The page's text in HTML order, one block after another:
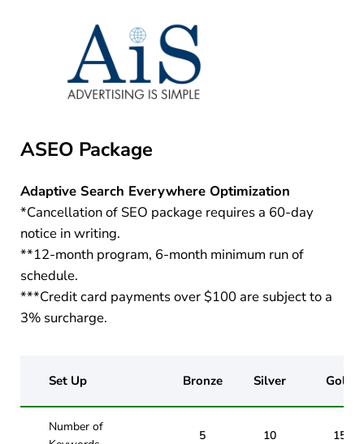
ASEO Package
Adaptive Search Everywhere Optimization
*Cancellation of SEO package requires a 60-day
notice in writing.
**12-month program, 6-month minimum run of
schedule.
***Credit card payments over $100 are subject to a
3% surcharge.
Set Up Bronze Silver Gold
Number of
5 10 15